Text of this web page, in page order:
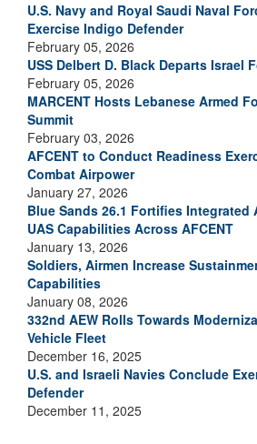
U.S. Navy and Royal Saudi Naval
Exercise Indigo Defender
February 05, 2026
USS Delbert D. Black Departs Israel
February 05, 2026
MARCENT Hosts Lebanese Armed
Summit
February 03, 2026
AFCENT to Conduct Readiness
Combat Airpower
January 27, 2026
Blue Sands 26.1 Fortifies Integrated
UAS Capabilities Across AFCENT
January 13, 2026
Soldiers, Airmen Increase
Capabilities
January 08, 2026
332nd AEW Rolls Towards
Vehicle Fleet
December 16, 2025
U.S. and Israeli Navies Conclude
Defender
December 11, 2025